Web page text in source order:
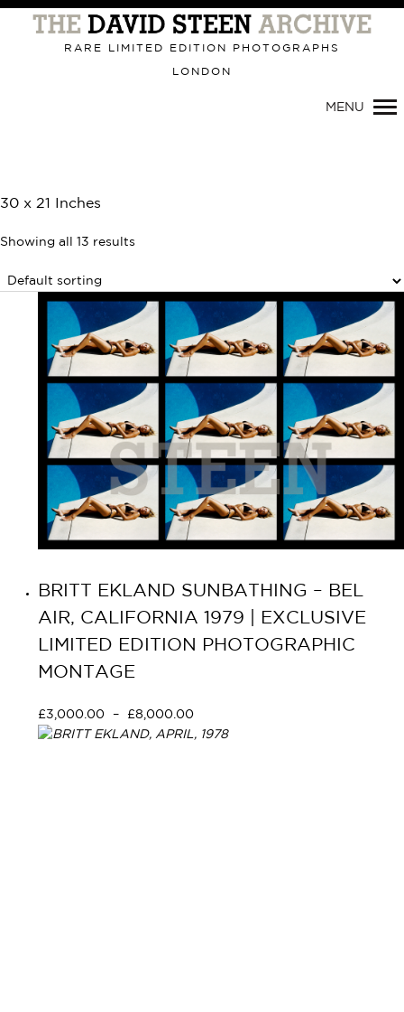
Primary
Navigation
RARE LIMITED EDITION PHOTOGRAPHS
LONDON
MENU
30 x 21 Inches
Showing all 13 results
BRITT EKLAND SUNBATHING – BEL
AIR, CALIFORNIA 1979 | EXCLUSIVE
LIMITED EDITION PHOTOGRAPHIC
MONTAGE
£3,000.00 – £8,000.00